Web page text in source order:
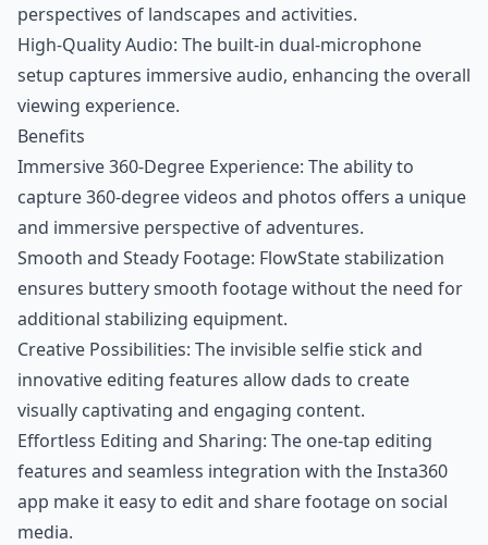
perspectives of landscapes and activities.
High-Quality Audio: The built-in dual-microphone
setup captures immersive audio, enhancing the overall
viewing experience.
Benefits
Immersive 360-Degree Experience: The ability to
capture 360-degree videos and photos offers a unique
and immersive perspective of adventures.
Smooth and Steady Footage: FlowState stabilization
ensures buttery smooth footage without the need for
additional stabilizing equipment.
Creative Possibilities: The invisible selfie stick and
innovative editing features allow dads to create
visually captivating and engaging content.
Effortless Editing and Sharing: The one-tap editing
features and seamless integration with the Insta360
app make it easy to edit and share footage on social
media.